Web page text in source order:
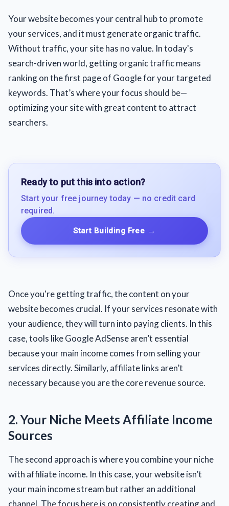
Your website becomes your central hub to promote
your services, and it must generate organic traffic.
Without traffic, your site has no value. In today's
search-driven world, getting organic traffic means
ranking on the first page of Google for your targeted
keywords. That’s where your focus should be—
optimizing your site with great content to attract
searchers.
Ready to put this into action?
Start your free journey today — no credit card
required.
Start Building Free →
Once you're getting traffic, the content on your
website becomes crucial. If your services resonate with
your audience, they will turn into paying clients. In this
case, tools like Google AdSense aren’t essential
because your main income comes from selling your
services directly. Similarly, affiliate links aren’t
necessary because you are the core revenue source.
2. Your Niche Meets Affiliate Income
Sources
The second approach is where you combine your niche
with affiliate income. In this case, your website isn’t
your main income stream but rather an additional
channel. The focus here is on consistently creating and